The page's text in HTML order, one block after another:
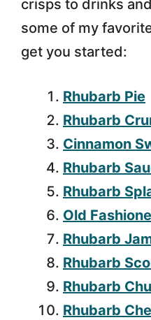
crisps to drinks
some of my
get you started:
Rhubarb Pie
Rhubarb
Cinnamon
Rhubarb
Rhubarb
Old
Rhubarb
Rhubarb
Rhubarb
Rhubarb